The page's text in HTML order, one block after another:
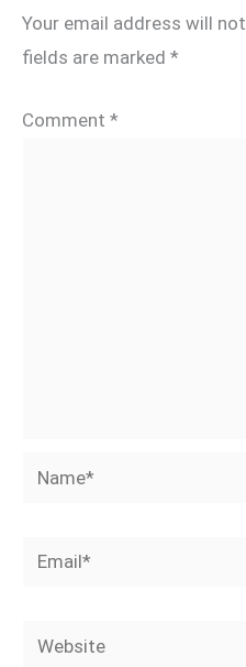
Your email address will
fields are marked *
Comment *
Name*
Email*
Website